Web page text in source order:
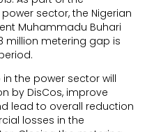
sector, the Nigerian
Muhammadu Buhari
million metering gap is
the power sector will
by DisCos, improve
lead to overall reduction
losses in the